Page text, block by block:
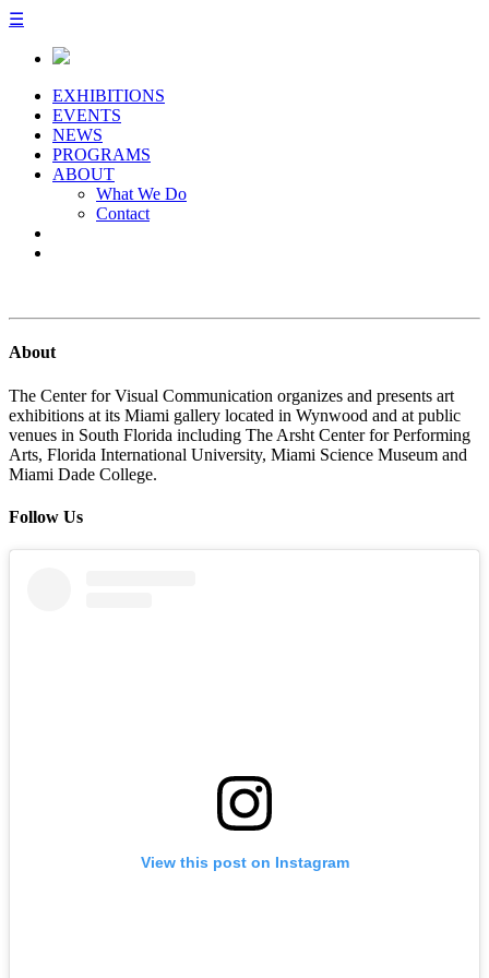
☰
EXHIBITIONS
EVENTS
NEWS
PROGRAMS
ABOUT
What We Do
Contact
About
The Center for Visual Communication organizes and presents art
exhibitions at its Miami gallery located in Wynwood and at public
venues in South Florida including The Arsht Center for Performing
Arts, Florida International University, Miami Science Museum and
Miami Dade College.
Follow Us
View this post on Instagram